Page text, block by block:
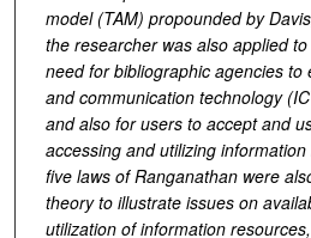
model (TAM) propounded by
the researcher was also applied
need for bibliographic agencies to
and communication technology
and also for users to accept and
accessing and utilizing
five laws of Ranganathan were
theory to illustrate issues on
utilization of information